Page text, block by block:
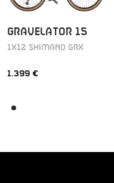
GRAVELATOR 15
1X12 SHIMANO GRX
1.399 €